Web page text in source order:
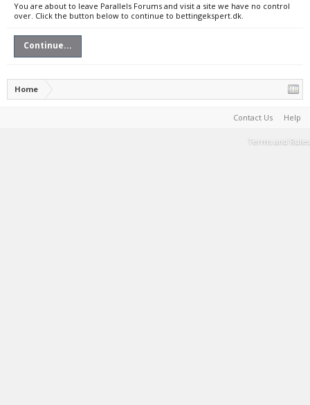
You are about to leave Parallels Forums and visit a site we have no control
over. Click the button below to continue to bettingekspert.dk.
Continue...
Home
Contact Us Help
Terms and Rules